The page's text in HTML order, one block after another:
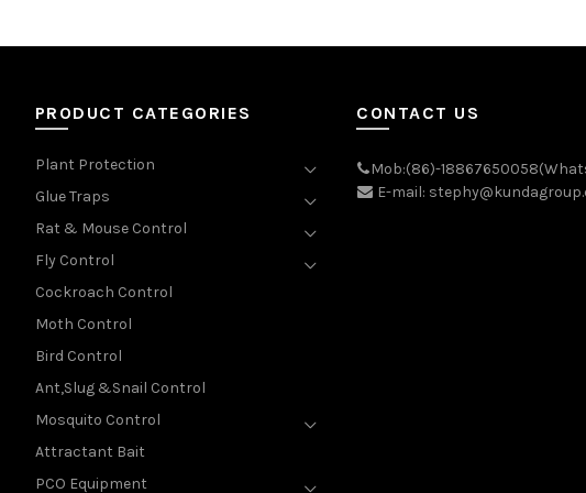
PRODUCT CATEGORIES
Plant Protection
Glue Traps
Rat & Mouse Control
Fly Control
Cockroach Control
Moth Control
Bird Control
Ant,Slug &Snail Control
Mosquito Control
Attractant Bait
PCO Equipment
CONTACT US
Mob:(86)-
E-mail: